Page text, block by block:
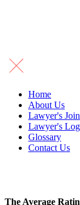
Home
About Us
Lawyer's Join
Lawyer's
Glossary
Contact Us
The Average